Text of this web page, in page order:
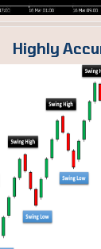
Highly